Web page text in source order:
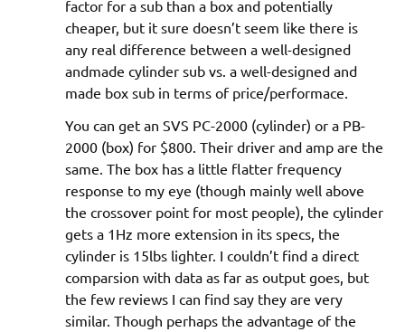
factor for a sub than a box and potentially
cheaper, but it sure doesn’t seem like there is
any real difference between a well-designed
andmade cylinder sub vs. a well-designed and
made box sub in terms of price/performace.
You can get an SVS PC-2000 (cylinder) or a PB-
2000 (box) for $800. Their driver and amp are the
same. The box has a little flatter frequency
response to my eye (though mainly well above
the crossover point for most people), the cylinder
gets a 1Hz more extension in its specs, the
cylinder is 15lbs lighter. I couldn’t find a direct
comparsion with data as far as output goes, but
the few reviews I can find say they are very
similar. Though perhaps the advantage of the